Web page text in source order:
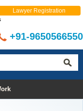
Lawyer Registration
+91-9650566550